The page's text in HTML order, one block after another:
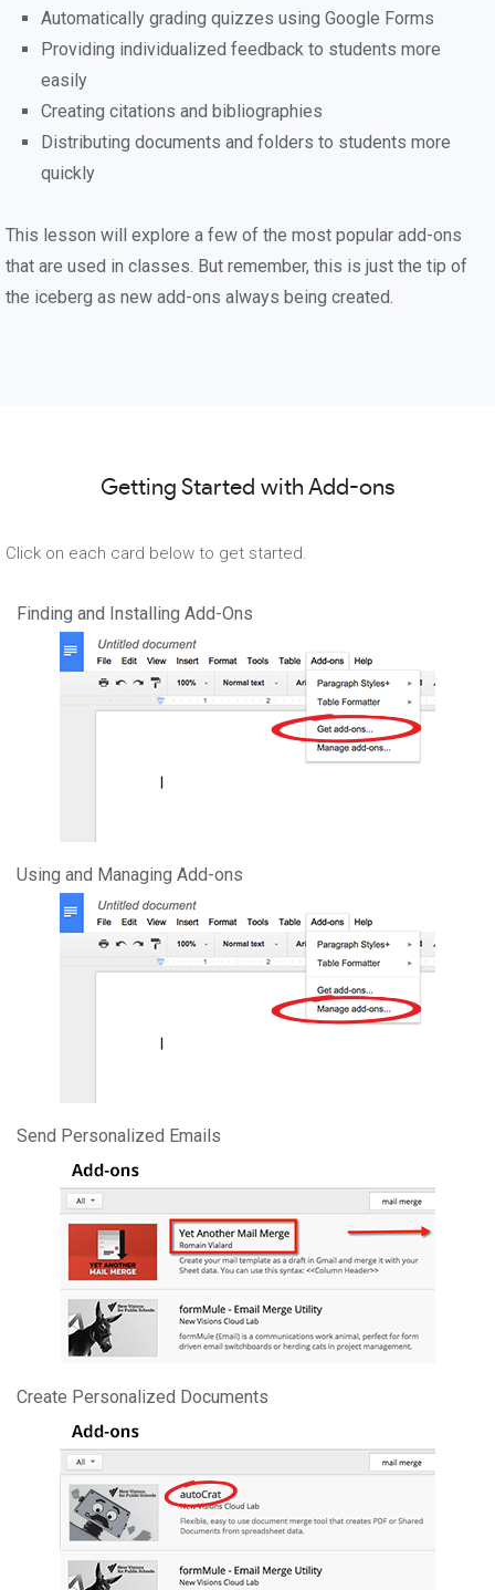
Automatically grading quizzes using Google Forms
Providing individualized feedback to students more
easily
Creating citations and bibliographies
Distributing documents and folders to students more
quickly
This lesson will explore a few of the most popular add-ons
that are used in classes. But remember, this is just the tip of
the iceberg as new add-ons always being created.
Getting Started with Add-ons
Click on each card below to get started.
Finding and Installing Add-Ons
Using and Managing Add-ons
Send Personalized Emails
Create Personalized Documents